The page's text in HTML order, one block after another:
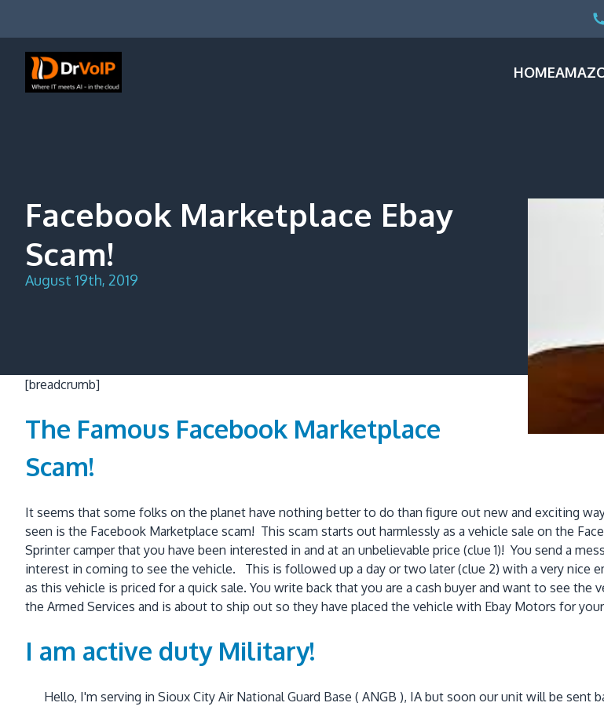
HOME
Facebook Marketplace Ebay
Scam!
August 19th, 2019
[breadcrumb]
The Famous Facebook Marketplace
Scam!
It seems that some folks on the planet have nothing better to do than figure out new and exciting
seen is the Facebook Marketplace scam! This scam starts out harmlessly as a vehicle sale on the
Sprinter camper that you have been interested in and at an unbelievable price (clue 1)! You send a
interest in coming to see the vehicle. This is followed up a day or two later (clue 2) with a very nice
as this vehicle is priced for a quick sale. You write back that you are a cash buyer and want to see
the Armed Services and is about to ship out so they have placed the vehicle with Ebay Motors for
I am active duty Military!
Hello, I'm serving in Sioux City Air National Guard Base ( ANGB ), IA but soon our unit will be